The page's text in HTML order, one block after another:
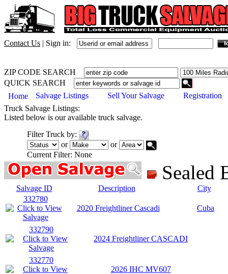
Contact Us | Sign in:
ZIP CODE SEARCH
QUICK SEARCH
Home
Salvage Listings Sell Your Salvage
Registration
Truck Salvage Listings:
Listed below is our available truck salvage.
FilterTruck by:
or
or
Current Filter: None
Salvage ID Description
City
332780
2020 Freightliner Cascadi
Cuba
332790
2024 Freightliner CASCADI
332770
2026 IHC MV607